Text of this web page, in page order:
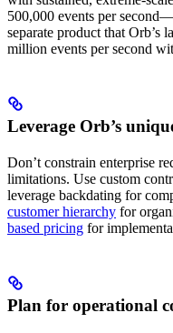
500,000 events per
separate product that Orb’s
million events per second
Leverage Orb’s
Don’t constrain enterprise
limitations. Use custom
leverage backdating for
customer hierarchy for
based pricing for
Plan for operational